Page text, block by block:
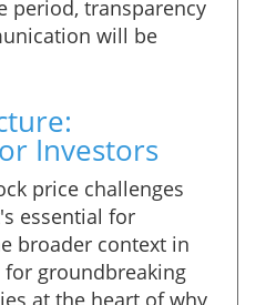
period, transparency
will be
Investors
price challenges
essential for
broader context in
groundbreaking